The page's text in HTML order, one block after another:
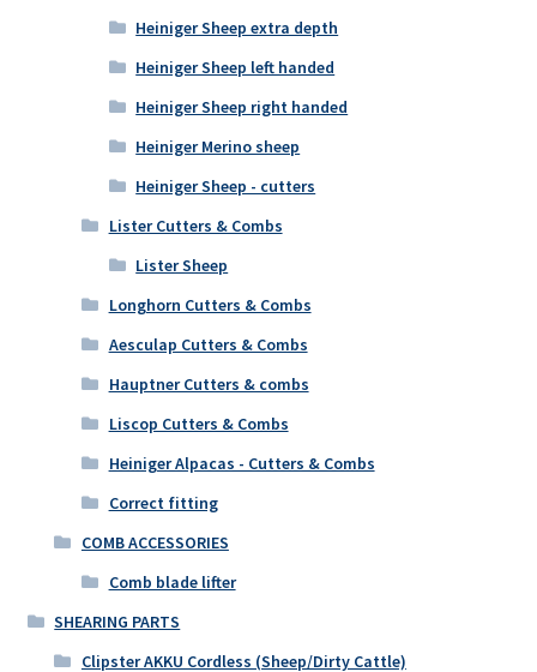
Heiniger Sheep extra depth
Heiniger Sheep left handed
Heiniger Sheep right handed
Heiniger Merino sheep
Heiniger Sheep - cutters
Lister Cutters & Combs
Lister Sheep
Longhorn Cutters & Combs
Aesculap Cutters & Combs
Hauptner Cutters & combs
Liscop Cutters & Combs
Heiniger Alpacas - Cutters & Combs
Correct fitting
COMB ACCESSORIES
Comb blade lifter
SHEARING PARTS
Clipster AKKU Cordless (Sheep/Dirty Cattle)